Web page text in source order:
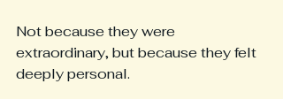
Not because they were
extraordinary, but because they felt
deeply personal.